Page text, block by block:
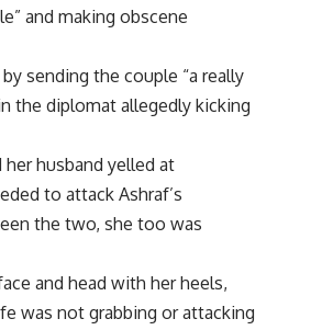
and making obscene
sending the couple “a really
the diplomat allegedly kicking
husband yelled at
to attack Ashraf’s
the two, she too was
and head with her heels,
was not grabbing or attacking